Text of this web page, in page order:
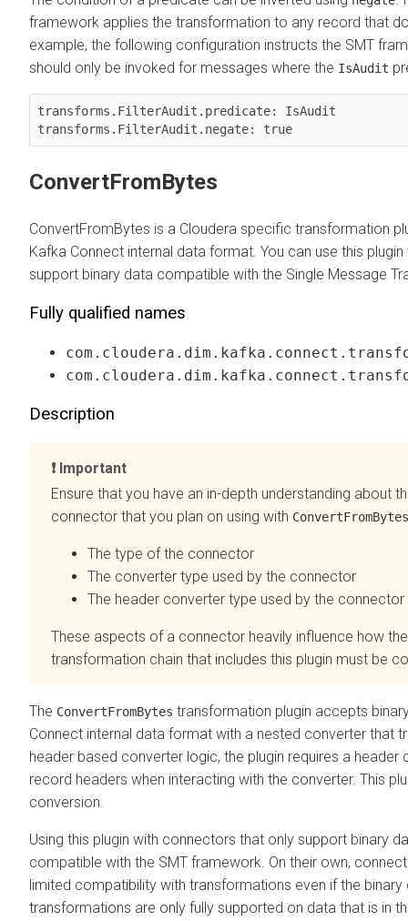
framework applies the transformation to any record that
example, the following configuration instructs the SMT
should only be invoked for messages where the IsAudit
transforms.FilterAudit.predicate: IsAudit
transforms.FilterAudit.negate: true
ConvertFromBytes
ConvertFromBytes is a Cloudera specific transformation
Kafka Connect internal data format. You can use this
support binary data compatible with the Single Message
Fully qualified names
Description
Important
Ensure that you have an in-depth understanding about
connector that you plan on using with ConvertFromBytes
The type of the connector
The converter type used by the connector
The header converter type used by the connector
These aspects of a connector heavily influence how
transformation chain that includes this plugin must be
The ConvertFromBytes transformation plugin accepts
Connect internal data format with a nested converter that
header based converter logic, the plugin requires a
record headers when interacting with the converter. This
conversion.
Using this plugin with connectors that only support binary
compatible with the SMT framework. On their own,
limited compatibility with transformations even if the
transformations are only fully supported on data that is in